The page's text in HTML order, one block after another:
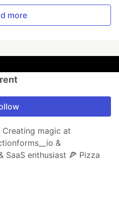
more
magic at
&
SaaS enthusiast 🍕 Pizza